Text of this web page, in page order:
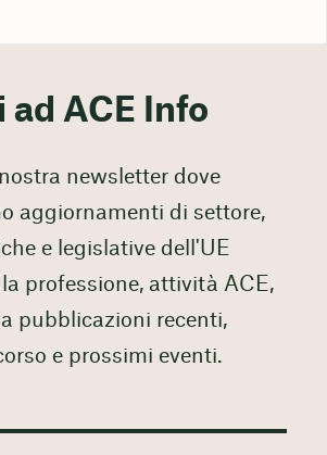
ad ACE Info
newsletter dove
aggiornamenti di settore,
e legislative dell'UE
professione, attività ACE,
pubblicazioni recenti,
e prossimi eventi.